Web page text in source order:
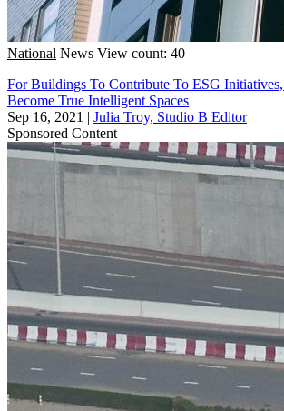
National News View count: 40
For Buildings To Contribute To ESG
Become True Intelligent Spaces
Sep 16, 2021 | Julia Troy, Studio B Editor
Sponsored Content